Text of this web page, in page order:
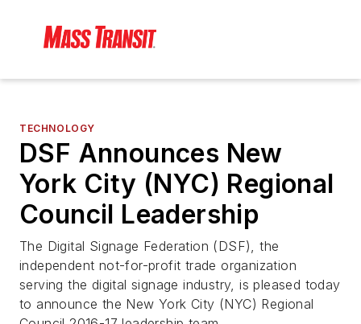
TECHNOLOGY
DSF Announces New
York City (NYC) Regional
Council Leadership
The Digital Signage Federation (DSF), the
independent not-for-profit trade organization
serving the digital signage industry, is pleased today
to announce the New York City (NYC) Regional